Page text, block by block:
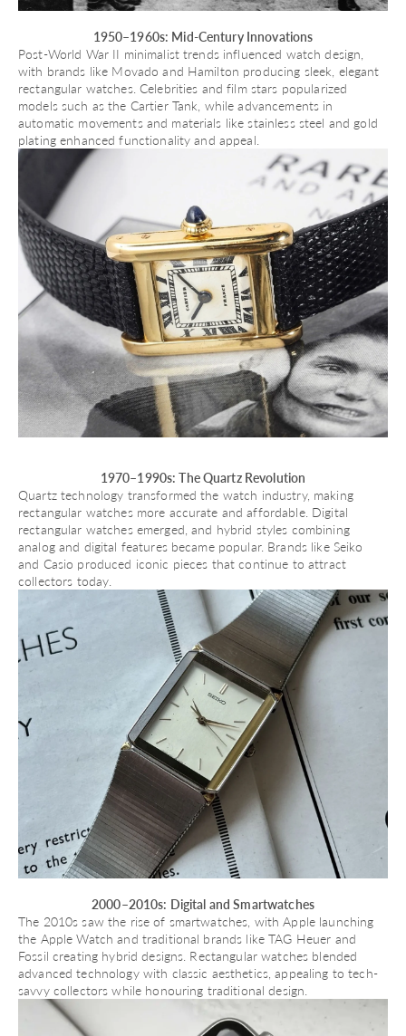
1950–1960s: Mid-Century Innovations
Post-World War II minimalist trends influenced watch design,
with brands like Movado and Hamilton producing sleek, elegant
rectangular watches. Celebrities and film stars popularized
models such as the Cartier Tank, while advancements in
automatic movementsand materials like stainless steel and gold
plating enhanced functionality and appeal.
1970–1990s: The Quartz Revolution
Quartz technology transformed the watch industry, making
rectangular watches more accurate and affordable. Digital
rectangular watches emerged, and hybrid styles combining
analog and digital features became popular. Brands like Seiko
and Casio produced iconic pieces that continue to attract
collectors today.
2000–2010s: Digital and Smartwatches
The 2010s saw the rise of smartwatches, with Apple launching
the Apple Watch and traditional brands like TAG Heuer and
Fossil creating hybrid designs. Rectangular watches blended
advanced technology with classic aesthetics, appealing to tech-
savvy collectors while honouring traditional design.